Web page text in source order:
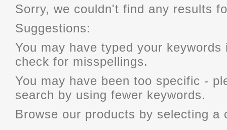
Sorry, we couldn't find any results
Suggestions:
You may have typed your
check for misspellings.
You may have been too specific -
search by using fewer keywords.
Browse our products by selecting a